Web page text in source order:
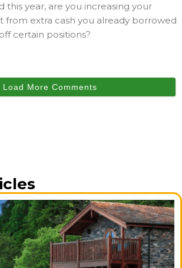
this year, are you increasing your
from extra cash you already borrowed
certain positions?
Load More Comments